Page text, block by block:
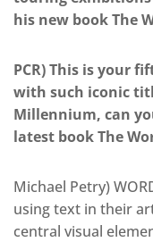
his new book The
PCR) This is your
with such iconic
Millennium, can
latest book The
Michael Petry)
using text in their
central visual